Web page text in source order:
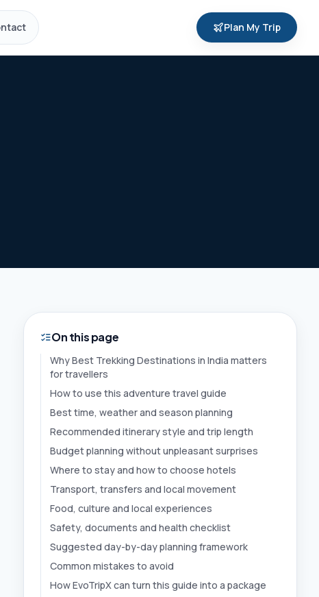
Plan My Trip
On this page
Why Best Trekking Destinations in India matters
for travellers
How to use this adventure travel guide
Best time, weather and season planning
Recommended itinerary style and trip length
Budget planning without unpleasant surprises
Where to stay and how to choose hotels
Transport, transfers and local movement
Food, culture and local experiences
Safety, documents and health checklist
Suggested day-by-day planning framework
Common mistakes to avoid
How EvoTripX can turn this guide into a package